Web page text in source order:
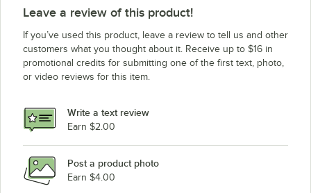
Leave a review of this product!
If you’ve used this product, leave a review to tell us and other
customers what you thought about it. Receive up to $16 in
promotional credits for submitting one of the first text, photo,
or video reviews for this item.
Write a text review
Earn $2.00
Post a product photo
Earn $4.00